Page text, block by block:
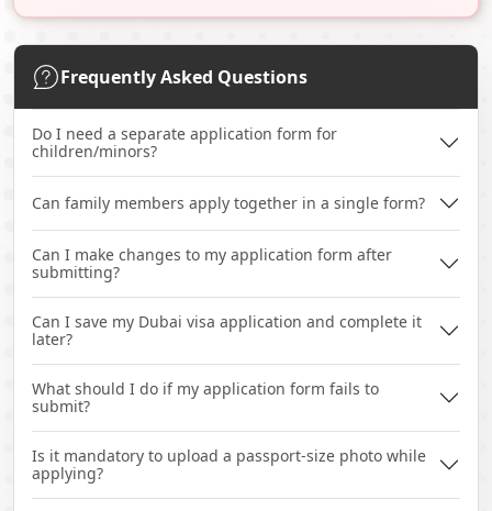
Frequently Asked Questions
Do I need a separate application form for
children/minors?
Can family members apply together in a single form?
Can I make changes to my application form after
submitting?
Can I save my Dubai visa application and complete it
later?
What should I do if my application form fails to
submit?
Is it mandatory to upload a passport-size photo while
applying?